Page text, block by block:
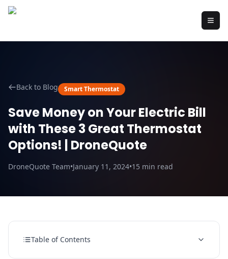
Back to Blog Smart Thermostat
Save Money on Your Electric Bill
with These 3 Great Thermostat
Options! | DroneQuote
DroneQuote Team•January 11, 2024•15 min read
Table of Contents